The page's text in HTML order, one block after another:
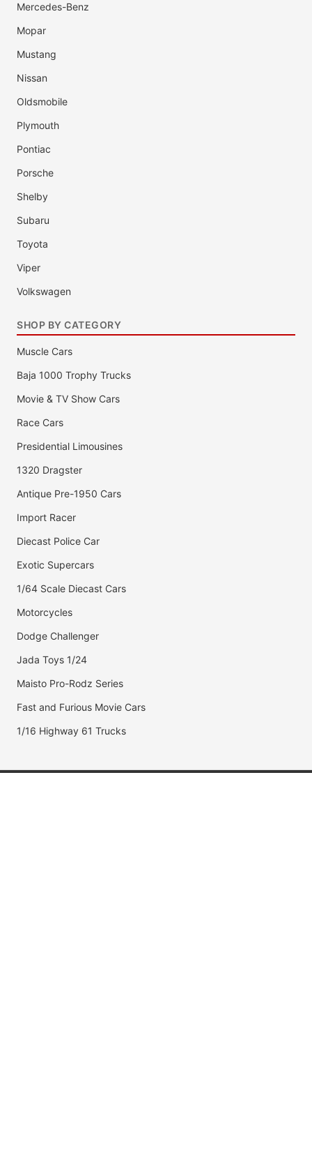
Mercedes-Benz
Mopar
Mustang
Nissan
Oldsmobile
Plymouth
Pontiac
Porsche
Shelby
Subaru
Toyota
Viper
Volkswagen
SHOP BY CATEGORY
Muscle Cars
Baja 1000 Trophy Trucks
Movie & TV Show Cars
Race Cars
Presidential Limousines
1320 Dragster
Antique Pre-1950 Cars
Import Racer
Diecast Police Car
Exotic Supercars
1/64 Scale Diecast Cars
Motorcycles
Dodge Challenger
Jada Toys 1/24
Maisto Pro-Rodz Series
Fast and Furious Movie Cars
1/16 Highway 61 Trucks